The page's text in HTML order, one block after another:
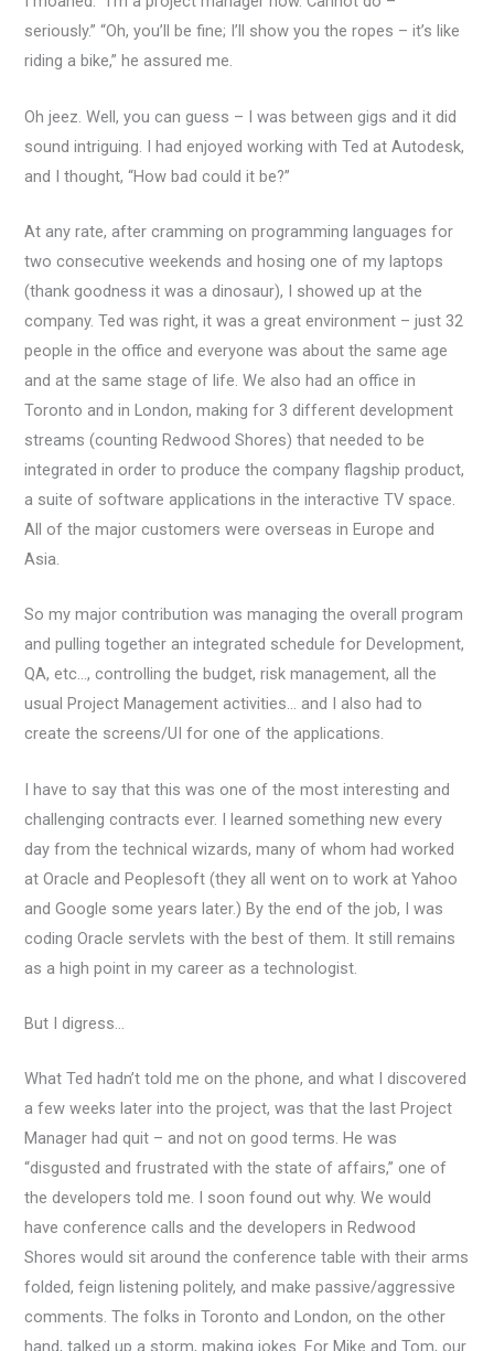
seriously.” “Oh, you’ll be fine; I’ll show you the ropes – it’s like
riding a bike,” he assured me.
Oh jeez. Well, you can guess – I was between gigs and it did
sound intriguing. I had enjoyed working with Ted at Autodesk,
and I thought, “How bad could it be?”
At any rate, after cramming on programming languages for
two consecutive weekends and hosing one of my laptops
(thank goodness it was a dinosaur), I showed up at the
company. Ted was right, it was a great environment – just 32
people in the office and everyone was about the same age
and at the same stage of life. We also had an office in
Toronto and in London, making for 3 different development
streams (counting Redwood Shores) that needed to be
integrated in order to produce the company flagship product,
a suite of software applications in the interactive TV space.
All of the major customers were overseas in Europe and
Asia.
So my major contribution was managing the overall program
and pulling together an integrated schedule for Development,
QA, etc…, controlling the budget, risk management, all the
usual Project Management activities… and I also had to
create the screens/UI for one of the applications.
I have to say that this was one of the most interesting and
challenging contracts ever. I learned something new every
day from the technical wizards, many of whom had worked
at Oracle and Peoplesoft (they all went on to work at Yahoo
and Google some years later.) By the end of the job, I was
coding Oracle servlets with the best of them. It still remains
as a high point in my career as a technologist.
But I digress…
What Ted hadn’t told me on the phone, and what I discovered
a few weeks later into the project, was that the last Project
Manager had quit – and not on good terms. He was
“disgusted and frustrated with the state of affairs,” one of
the developers told me. I soon found out why. We would
have conference calls and the developers in Redwood
Shores would sit around the conference table with their arms
folded, feign listening politely, and make passive/aggressive
comments. The folks in Toronto and London, on the other
hand, talked up a storm, making jokes. For Mike and Tom, our